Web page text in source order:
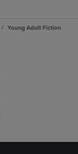
Young Adult Fiction